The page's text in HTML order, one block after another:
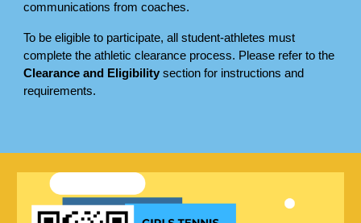
communications from coaches.
To be eligible to participate, all student-athletes must
complete the athletic clearance process. Please refer to the
Clearance and Eligibility section for instructions and
requirements.